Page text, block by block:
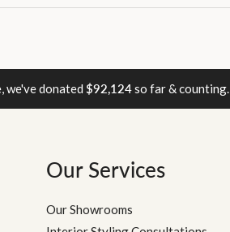
we've donated $92,124so far & counting.
Our Services
Our Showrooms